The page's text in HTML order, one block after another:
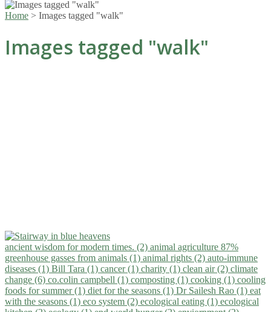
Home > Images tagged "walk"
Images tagged "walk"
ancient wisdom for modern times. (2) animal agriculture 87%
greenhouse gasses from animals (1) animal rights (2) auto-immune
diseases (1) Bill Tara (1) cancer (1) charity (1) clean air (2) climate
change (6) co.colin campbell (1) composting (1) cooking (1) cooling
foods for summer (1) diet for the seasons (1) Dr Sailesh Rao (1) eat
with the seasons (1) eco system (2) ecological eating (1) ecological